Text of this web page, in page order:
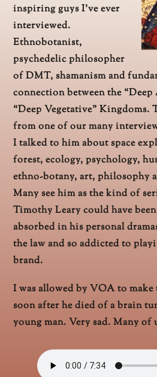
inspiring guys I’ve ever
interviewed.
Ethnobotanist,
psychedelic philosopher
of DMT, shamanism and
connection between the
“Deep Vegetative” Kingdoms.
from one of our many
I talked to him about space
forest, ecology, psychology,
ethno-botany, art, philosophy
Many see him as the kind of
Timothy Leary could have
absorbed in his personal
the law and so addicted to
brand.
I was allowed by VOA to
soon after he died of a brain
young man. Very sad. Many of